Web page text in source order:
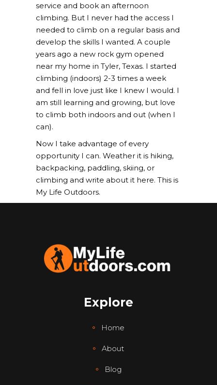
service and book an afternoon
climbing. But I never had the access I
needed to climb on a regular basis and
develop the skills I wanted. A couple
years ago a new rock gym opened
near my home in Tyler, Texas. I started
climbing (indoors) 2-3 times a week
and fell in love just like I knew I would. I
am still learning and growing, but love
to climb both indoors and out (when I
can).
Now I take advantage of every
opportunity I can. Weather it is hiking,
backpacking, paddling, skiing, or
climbing and write about it here. This is
My Life Outdoors.
Explore
Home
About
Blog